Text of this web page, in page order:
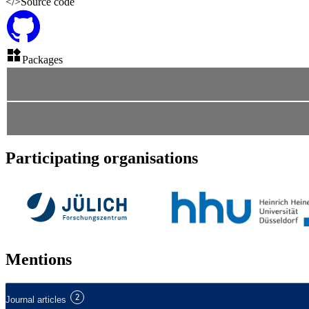
Packages
Participating organisations
Mentions
Journal articles 2